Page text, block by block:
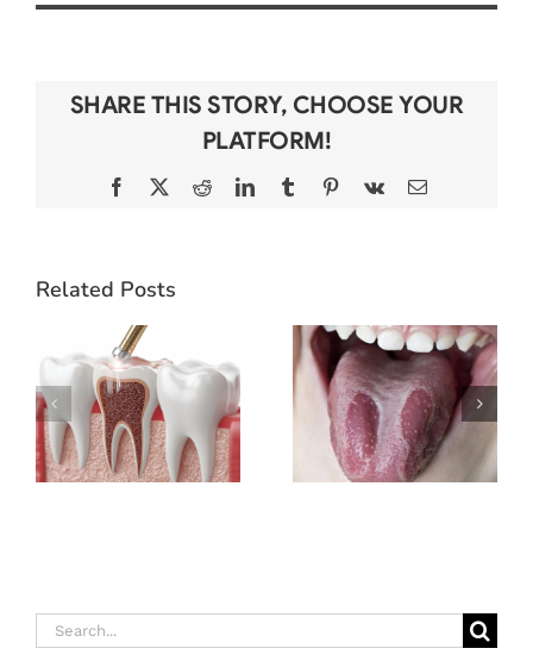
New
Dental
Resolutions
for
a
Healthier
SHARE THIS STORY, CHOOSE YOUR
PLATFORM!
Facebook
X RedditLinkedInTumblrPinterest
Vk Email
Related Posts
WHAT TO
EXPECT
DURING A
ROOT CANAL
(& WHY IT’S
NOT AS
GEOGRAPHIC
TONGUE
Search